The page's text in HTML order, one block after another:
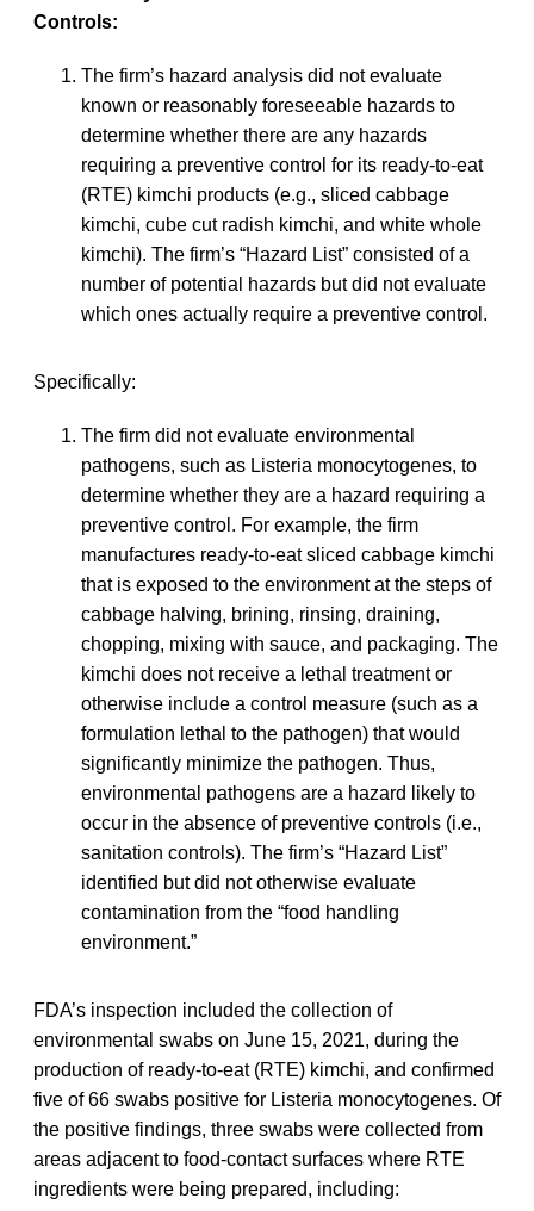
Controls:
The firm’s hazard analysis did not evaluate
known or reasonably foreseeable hazards to
determine whether there are any hazards
requiring a preventive control for its ready-to-eat
(RTE) kimchi products (e.g., sliced cabbage
kimchi, cube cut radish kimchi, and white whole
kimchi). The firm’s “Hazard List” consisted of a
number of potential hazards but did not evaluate
which ones actually require a preventive control.
Specifically:
The firm did not evaluate environmental
pathogens, such as Listeria monocytogenes, to
determine whether they are a hazard requiring a
preventive control. For example, the firm
manufactures ready-to-eat sliced cabbage kimchi
that is exposed to the environment at the steps of
cabbage halving, brining, rinsing, draining,
chopping, mixing with sauce, and packaging. The
kimchi does not receive a lethal treatment or
otherwise include a control measure (such as a
formulation lethal to the pathogen) that would
significantly minimize the pathogen. Thus,
environmental pathogens are a hazard likely to
occur in the absence of preventive controls (i.e.,
sanitation controls). The firm’s “Hazard List”
identified but did not otherwise evaluate
contamination from the “food handling
environment.”
FDA’s inspection included the collection of
environmental swabs on June 15, 2021, during the
production of ready-to-eat (RTE) kimchi, and confirmed
five of 66 swabs positive for Listeria monocytogenes. Of
the positive findings, three swabs were collected from
areas adjacent to food-contact surfaces where RTE
ingredients were being prepared, including: